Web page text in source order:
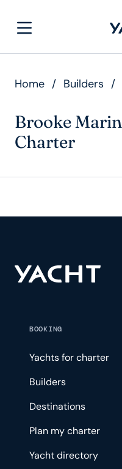
Home / Builders /
Brooke
Charter
BOOKING
Yachts for charter
Builders
Destinations
Plan my charter
Yacht directory